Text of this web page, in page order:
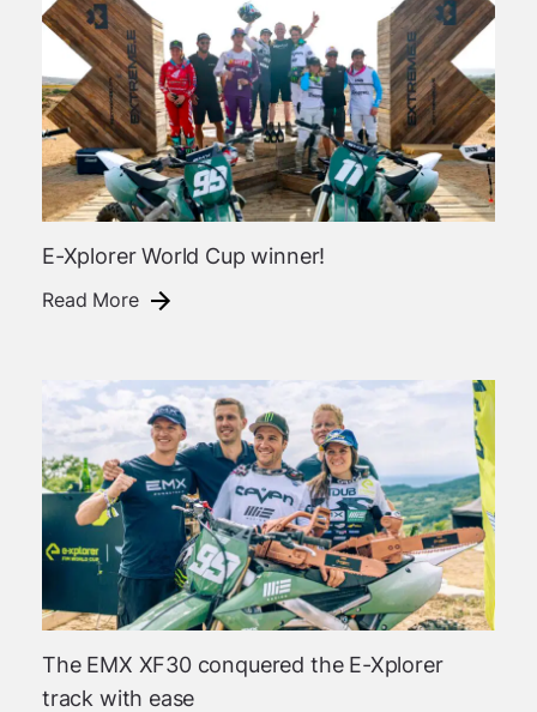
E-Xplorer World Cup winner!
Read More
The EMX XF30 conquered the E-Xplorer
track with ease